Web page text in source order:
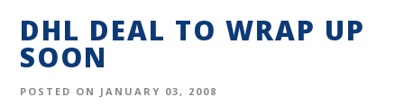
DHL DEAL TO WRAP UP
SOON
POSTED ON JANUARY 03, 2008